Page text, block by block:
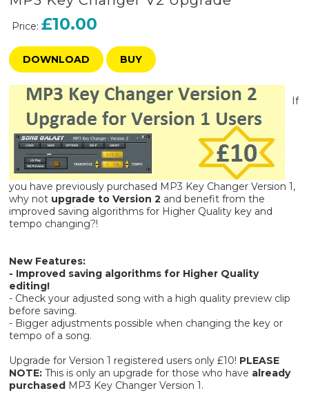
Price:£10.00
DOWNLOAD BUY
If
you have previously purchased MP3 Key Changer Version 1,
why not upgrade to Version 2 and benefit from the
improved saving algorithms for Higher Quality key and
tempo changing?!
New Features:
- Improved saving algorithms for Higher Quality
editing!
- Check your adjusted song with a high quality preview clip
before saving.
- Bigger adjustments possible when changing the key or
tempo of a song.
Upgrade for Version 1 registered users only £10! PLEASE
NOTE: This is only an upgrade for those who have already
purchased MP3 Key Changer Version 1.